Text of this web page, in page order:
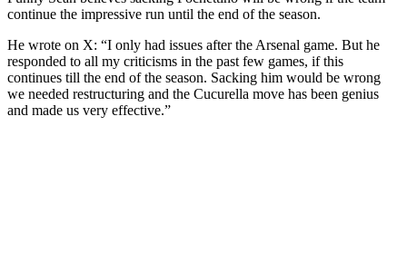
continue the impressive run until the end of the season.
He wrote on X: “I only had issues after the Arsenal game. But he
responded to all my criticisms in the past few games, if this
continues till the end of the season. Sacking him would be wrong
we needed restructuring and the Cucurella move has been genius
and made us very effective.”